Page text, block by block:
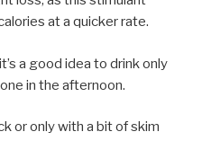
at a quicker rate.
a good idea to drink only
in the afternoon.
or only with a bit of skim